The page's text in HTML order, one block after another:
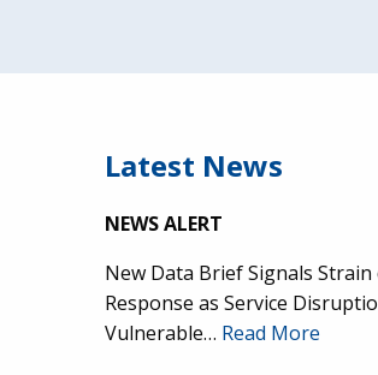
Latest News
NEWS ALERT
New Data Brief Signals Strain
Response as Service
Vulnerable… Read More